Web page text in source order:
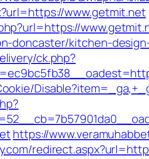
www.getmit.net
doncaster/kitchen-
ck.php?
https://